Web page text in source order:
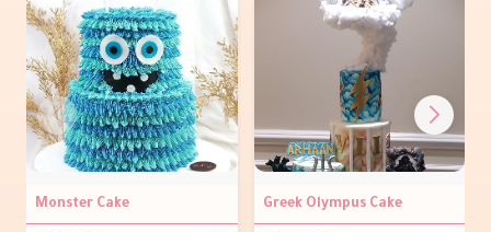
Monster Cake Greek Olympus Cake